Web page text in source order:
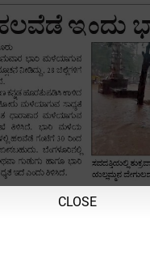
CLOSE